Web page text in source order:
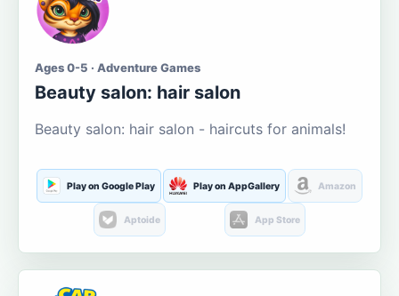
Ages 0-5 · Adventure Games
Beauty salon: hair salon
Beauty salon: hair salon - haircuts for animals!
Play on Google Play Play on AppGallery Amazon
Aptoide App Store